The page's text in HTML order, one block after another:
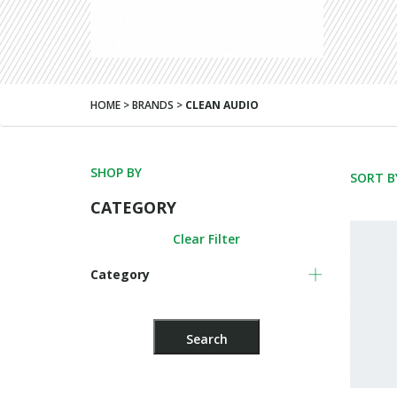
HOME > BRANDS > CLEAN AUDIO
SHOP BY
CATEGORY
Clear Filter
Category
SORT